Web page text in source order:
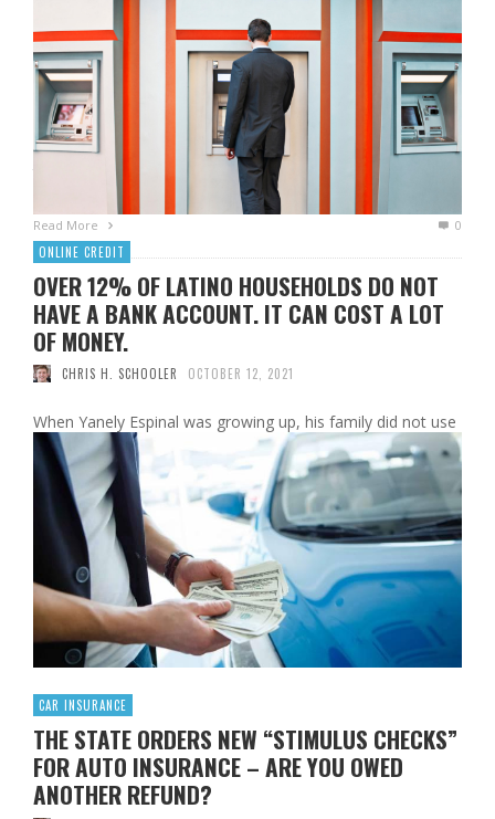
It has been a difficult month for many Americans, with the
pandemic sweeping the country. And while it seems that
payday loans are no longer an option for those who need
quick cash, what about other forms of credit? The Federal
Reserve reports that credit card use has increased by more
than 5% since the …
Read More 0
ONLINE CREDIT
OVER 12% OF LATINO HOUSEHOLDS DO NOT
HAVE A BANK ACCOUNT. IT CAN COST A LOT
OF MONEY.
CHRIS H. SCHOOLER OCTOBER 12, 2021
When Yanely Espinal was growing up, his family did not use
a bank. Her parents had immigrated to the United States
from the Dominican Republic and, like many newcomers,
used only cash. “I’ve never, ever seen a credit card, a debit
card, anything like that in my house,” said Espinal, director
of education outreach at …
Read More
CAR INSURANCE
THE STATE ORDERS NEW “STIMULUS CHECKS”
FOR AUTO INSURANCE – ARE YOU OWED
ANOTHER REFUND?